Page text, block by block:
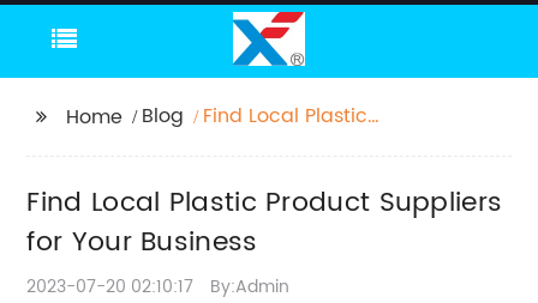
Home Blog
Find Local Plastic
Find Local Plastic Product Suppliers
for Your Business
2023-07-20 02:10:17 By:Admin